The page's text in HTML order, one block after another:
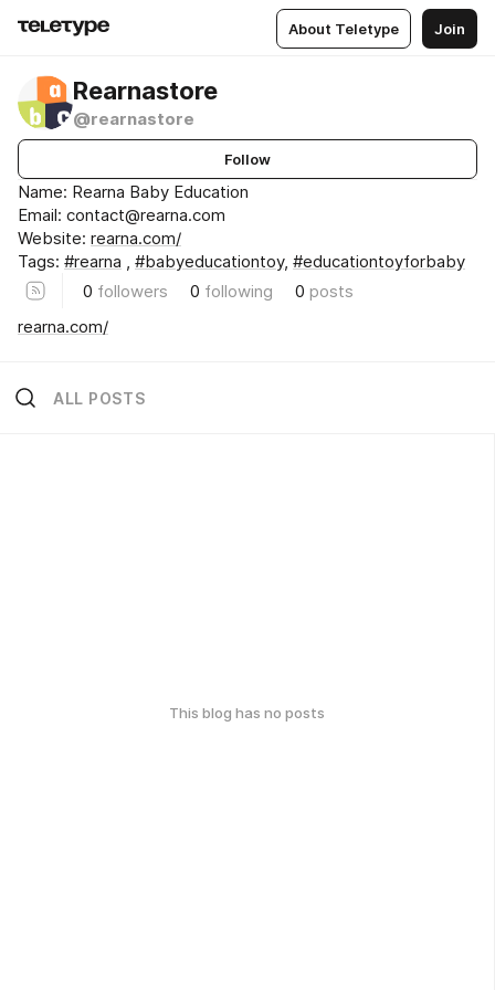
About Teletype Join
Rearnastore
@rearnastore
Follow
Name: Rearna Baby Education
Email: contact@rearna.com
Website: rearna.com/
Tags: #rearna , #babyeducationtoy, #educationtoyforbaby
0 followers 0 following 0 posts
rearna.com/
ALL POSTS
This blog has no posts